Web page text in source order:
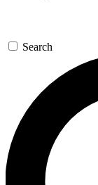
Search